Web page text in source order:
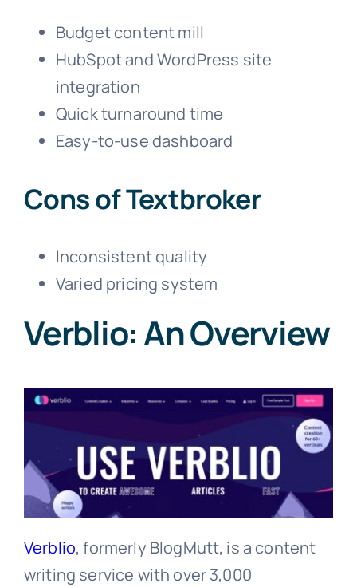
Budget content mill
HubSpot and WordPress site
integration
Quick turnaround time
Easy-to-use dashboard
Cons of Textbroker
Inconsistent quality
Varied pricing system
Verblio: An Overview
Verblio, formerly BlogMutt, is a content
writing service with over 3,000